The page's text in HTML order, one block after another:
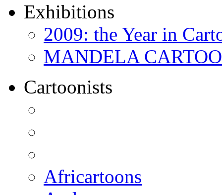
Exhibitions
2009: the Year in
MANDELA
Cartoonists
Africartoons